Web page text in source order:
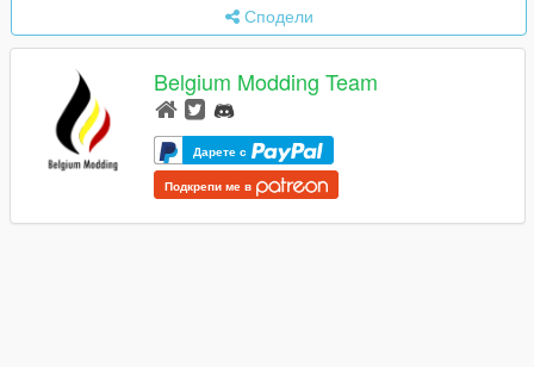
Сподели
Belgium Modding Team
Дарете с
Подкрепи ме в